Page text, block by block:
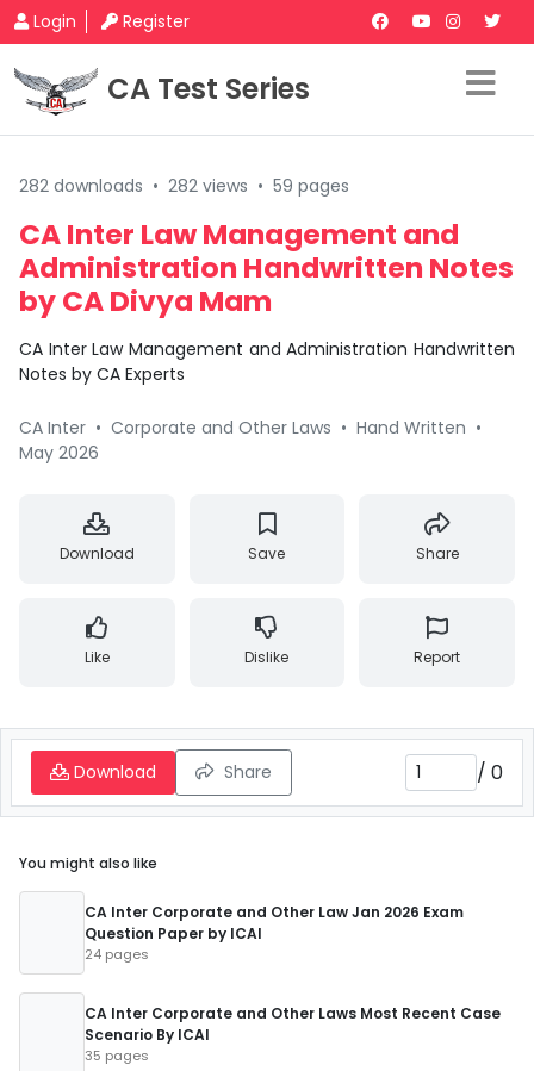
Login Register
CA Test Series
282 downloads • 282 views • 59 pages
CA Inter Law Management and
Administration Handwritten Notes
by CA Divya Mam
CA Inter Law Management and Administration Handwritten
Notes by CA Experts
CA Inter • Corporate and Other Laws • Hand Written •
May 2026
Download Save Share
Like Dislike Report
Download Share / 0
You might also like
CA Inter Corporate and Other Law Jan 2026 Exam
Question Paper by ICAI
24 pages
CA Inter Corporate and Other Laws Most Recent Case
Scenario By ICAI
35 pages